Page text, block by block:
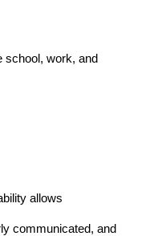
school, work, and
allows
communicated, and